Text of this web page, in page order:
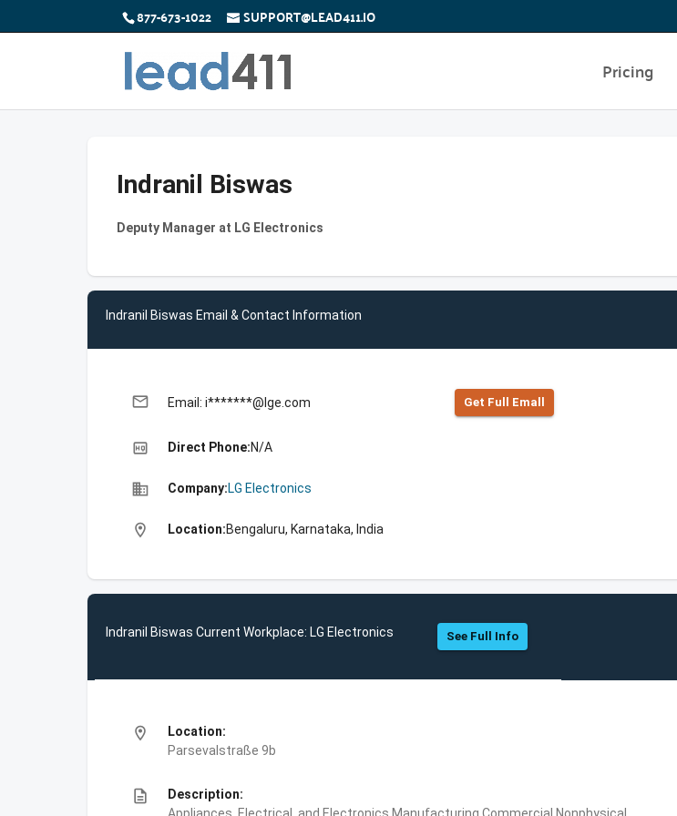
877-673-1022 SUPPORT@LEAD411.IO
Pricing
Indranil Biswas
Deputy Manager at LG Electronics
Indranil Biswas Email & Contact Information
email Email: i*******@lge.com Get Full Emall
high_quality Direct Phone:N/A
business Company:LG Electronics
location_on Location:Bengaluru, Karnataka, India
Indranil Biswas Current Workplace: LG Electronics See Full Info
location_on
Location:
Parsevalstraße 9b
description
Description: